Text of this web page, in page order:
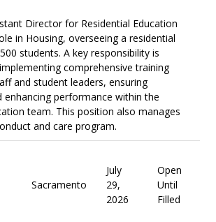
Director for Residential Education
in Housing, overseeing a residential
students. A key responsibility is
comprehensive training
and student leaders, ensuring
enhancing performance within the
team. This position also manages
and care program.
Sacramento
July
29,
2026
Open
Until
Filled